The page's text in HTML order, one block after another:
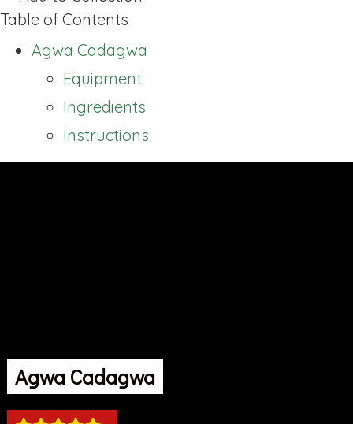
Table of Contents
Agwa Cadagwa
Equipment
Ingredients
Instructions
Agwa Cadagwa